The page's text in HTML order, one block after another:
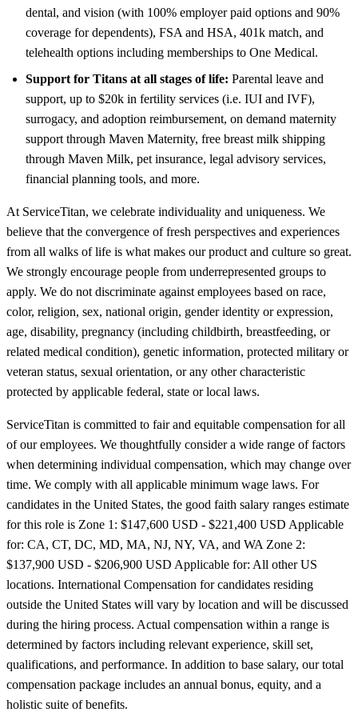
dental, and vision (with 100% employer paid options and 90%
coverage for dependents), FSA and HSA, 401k match, and
telehealth options including memberships to One Medical.
Support for Titans at all stages of life: Parental leave and
support, up to $20k in fertility services (i.e. IUI and IVF),
surrogacy, and adoption reimbursement, on demand maternity
support through Maven Maternity, free breast milk shipping
through Maven Milk, pet insurance, legal advisory services,
financial planning tools, and more.
At ServiceTitan, we celebrate individuality and uniqueness. We
believe that the convergence of fresh perspectives and experiences
from all walks of life is what makes our product and culture so great.
We strongly encourage people from underrepresented groups to
apply. We do not discriminate against employees based on race,
color, religion, sex, national origin, gender identity or expression,
age, disability, pregnancy (including childbirth, breastfeeding, or
related medical condition), genetic information, protected military or
veteran status, sexual orientation, or any other characteristic
protected by applicable federal, state or local laws.
ServiceTitan is committed to fair and equitable compensation for all
of our employees. We thoughtfully consider a wide range of factors
when determining individual compensation, which may change over
time. We comply with all applicable minimum wage laws. For
candidates in the United States, the good faith salary ranges estimate
for this role is Zone 1: $147,600 USD - $221,400 USD Applicable
for: CA, CT, DC, MD, MA, NJ, NY, VA, and WA Zone 2:
$137,900 USD - $206,900 USD Applicable for: All other US
locations. International Compensation for candidates residing
outside the United States will vary by location and will be discussed
during the hiring process. Actual compensation within a range is
determined by factors including relevant experience, skill set,
qualifications, and performance. In addition to base salary, our total
compensation package includes an annual bonus, equity, and a
holistic suite of benefits.